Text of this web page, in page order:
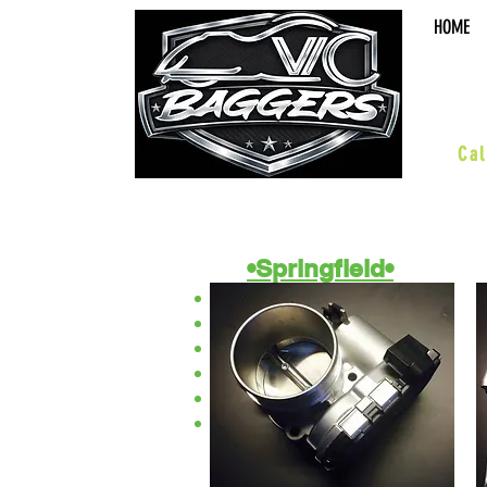
HOME
•Springfield•
ACCESSORIES
BOARDS & PEGS
BARS & HWY
WHEELS & KITS
SUSPENSION
PERFORMANCE